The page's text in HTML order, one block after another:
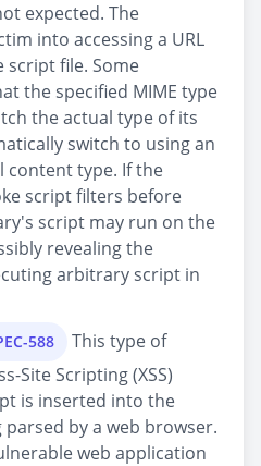
expected. The
into accessing a URL
file. Some
the specified MIME type
the actual type of its
switch to using an
type. If the
script filters before
script may run on the
revealing the
arbitrary script in
588
This type of
Site Scripting (XSS)
is inserted into the
parsed by a web browser.
web application